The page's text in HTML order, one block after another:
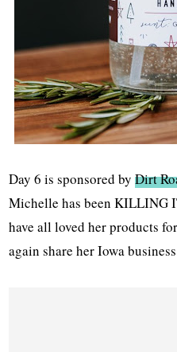
Day 6 is sponsored byDirt
Michelle has been KILLING
have all loved her products
again share her Iowa